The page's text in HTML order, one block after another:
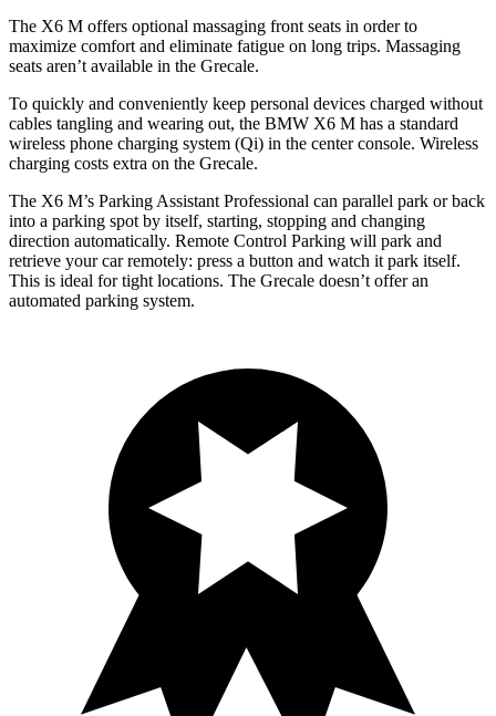
The X6 M offers optional massaging front seats in order to
maximize comfort and eliminate fatigue on long trips. Massaging
seats aren’t available in the Grecale.
To quickly and conveniently keep personal devices charged without
cables tangling and wearing out, the BMW X6 M has a standard
wireless phone charging system (Qi) in the center console. Wireless
charging costs extra on the Grecale.
The X6 M’s Parking Assistant Professional can parallel park or back
into a parking spot by itself, starting, stopping and changing
direction automatically. Remote Control Parking will park and
retrieve your car remotely: press a button and watch it park itself.
This is ideal for tight locations. The Grecale doesn’t offer an
automated parking system.